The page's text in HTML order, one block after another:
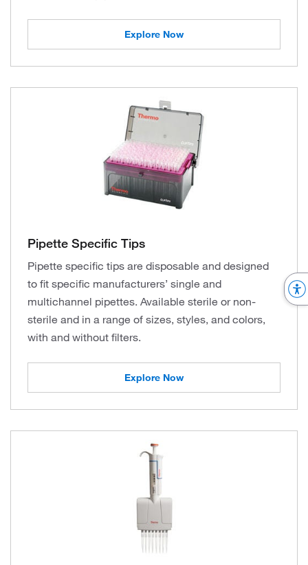
Explore Now
Pipette Specific Tips
Pipette specific tips are disposable and designed
to fit specific manufacturers’ single and
multichannel pipettes. Available sterile or non-
sterile and in a range of sizes, styles, and colors,
with and without filters.
Explore Now